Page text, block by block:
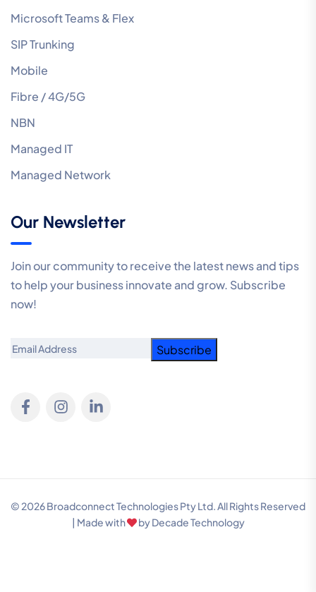
Microsoft Teams & Flex
SIP Trunking
Mobile
Fibre / 4G/5G
NBN
Managed IT
Managed Network
Our Newsletter
Join our community to receive the latest news and tips
to help your business innovate and grow. Subscribe
now!
Email
© 2026 Broadconnect Technologies Pty Ltd. All Rights Reserved
| Made with
byDecade Technology